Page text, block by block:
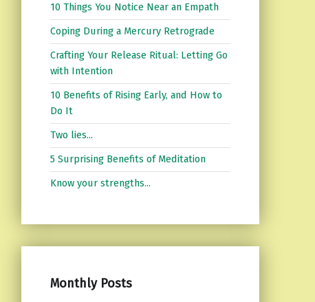
10 Things You Notice Near an Empath
Coping During a Mercury Retrograde
Crafting Your Release Ritual: Letting Go
with Intention
10 Benefits of Rising Early, and How to
Do It
Two lies...
5 Surprising Benefits of Meditation
Know your strengths...
Monthly Posts